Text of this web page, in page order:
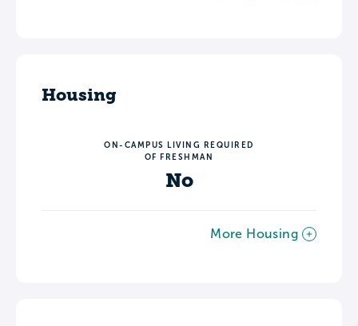
Housing
ON-CAMPUS LIVING REQUIRED
OF FRESHMAN
No
More Housing